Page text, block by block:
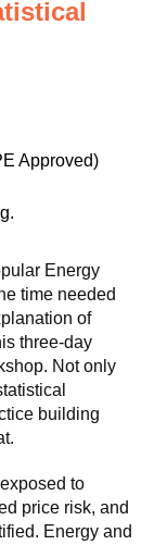
Approved)
Energy
time needed
of
three-day
Not only
building
to
price risk, and
Energy and